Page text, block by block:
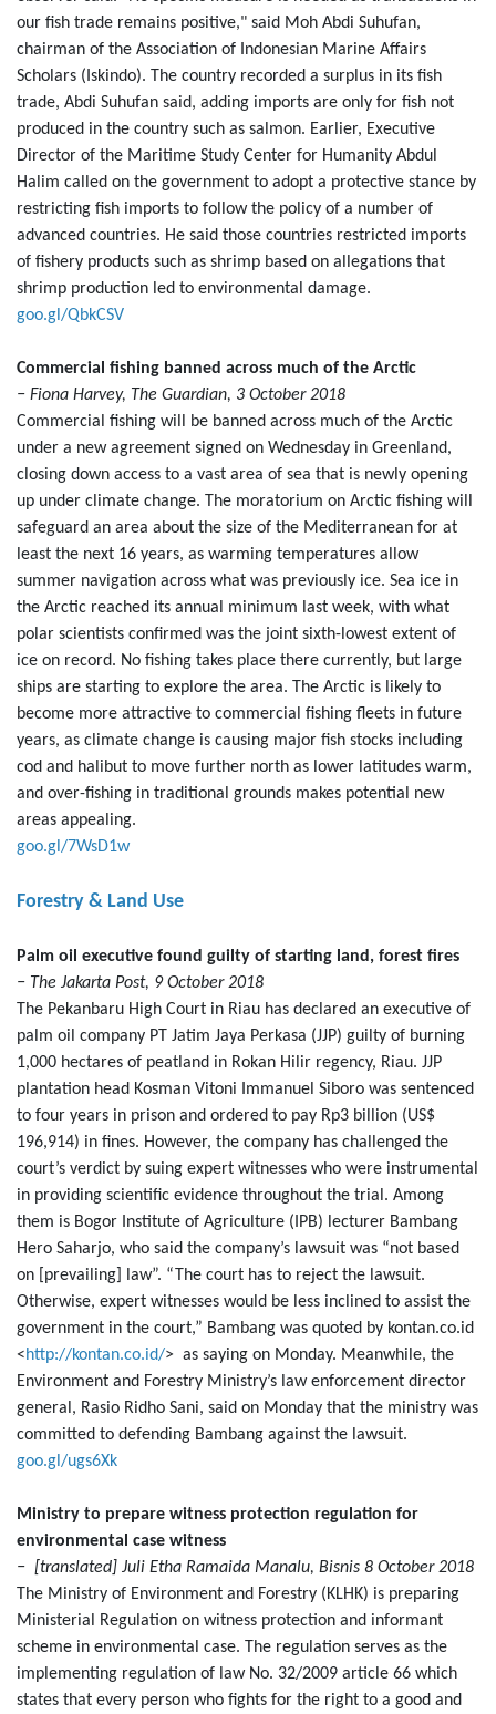
our fish trade remains positive," said Moh Abdi Suhufan,
chairman of the Association of Indonesian Marine Affairs
Scholars (Iskindo). The country recorded a surplus in its fish
trade, Abdi Suhufan said, adding imports are only for fish not
produced in the country such as salmon. Earlier, Executive
Director of the Maritime Study Center for Humanity Abdul
Halim called on the government to adopt a protective stance by
restricting fish imports to follow the policy of a number of
advanced countries. He said those countries restricted imports
of fishery products such as shrimp based on allegations that
shrimp production led to environmental damage.
goo.gl/QbkCSV
Commercial fishing banned across much of the Arctic
− Fiona Harvey, The Guardian, 3 October 2018
Commercial fishing will be banned across much of the Arctic
under a new agreement signed on Wednesday in Greenland,
closing down access to a vast area of sea that is newly opening
up under climate change. The moratorium on Arctic fishing will
safeguard an area about the size of the Mediterranean for at
least the next 16 years, as warming temperatures allow
summer navigation across what was previously ice. Sea ice in
the Arctic reached its annual minimum last week, with what
polar scientists confirmed was the joint sixth-lowest extent of
ice on record. No fishing takes place there currently, but large
ships are starting to explore the area. The Arctic is likely to
become more attractive to commercial fishing fleets in future
years, as climate change is causing major fish stocks including
cod and halibut to move further north as lower latitudes warm,
and over-fishing in traditional grounds makes potential new
areas appealing.
goo.gl/7WsD1w
Forestry & Land Use
Palm oil executive found guilty of starting land, forest fires
− The Jakarta Post, 9 October 2018
The Pekanbaru High Court in Riau has declared an executive of
palm oil company PT Jatim Jaya Perkasa (JJP) guilty of burning
1,000 hectares of peatland in Rokan Hilir regency, Riau. JJP
plantation head Kosman Vitoni Immanuel Siboro was sentenced
to four years in prison and ordered to pay Rp3 billion (US$
196,914) in fines. However, the company has challenged the
court’s verdict by suing expert witnesses who were instrumental
in providing scientific evidence throughout the trial. Among
them is Bogor Institute of Agriculture (IPB) lecturer Bambang
Hero Saharjo, who said the company’s lawsuit was “not based
on [prevailing] law”. “The court has to reject the lawsuit.
Otherwise, expert witnesses would be less inclined to assist the
government in the court,” Bambang was quoted by kontan.co.id
<http://kontan.co.id/> as saying on Monday. Meanwhile, the
Environment and Forestry Ministry’s law enforcement director
general, Rasio Ridho Sani, said on Monday that the ministry was
committed to defending Bambang against the lawsuit.
goo.gl/ugs6Xk
Ministry to prepare witness protection regulation for
environmental case witness
− [translated] Juli Etha Ramaida Manalu, Bisnis 8 October 2018
The Ministry of Environment and Forestry (KLHK) is preparing
Ministerial Regulation on witness protection and informant
scheme in environmental case. The regulation serves as the
implementing regulation of law No. 32/2009 article 66 which
states that every person who fights for the right to a good and